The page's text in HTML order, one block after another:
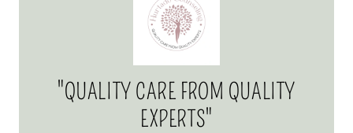
"QUALITY CARE FROM QUALITY
EXPERTS"